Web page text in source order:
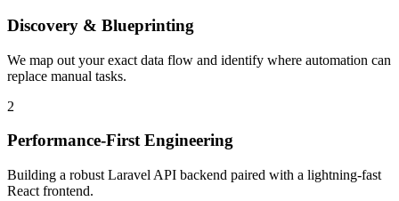
Discovery & Blueprinting
We map out your exact data flow and identify where automation can
replace manual tasks.
2
Performance-First Engineering
Building a robust Laravel API backend paired with a lightning-fast
React frontend.